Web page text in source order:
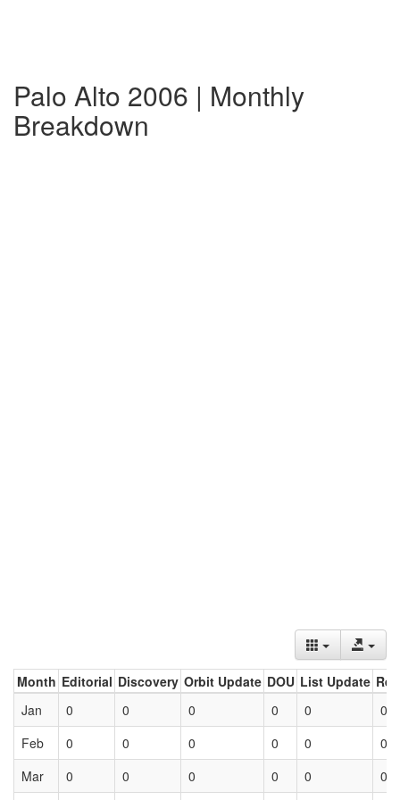
Palo Alto 2006 | Monthly
Breakdown
Month Editorial Discovery Orbit Update DOU List Update
Jan
0 0 0 0 0
0
Feb
0 0 0 0 0
0
Mar
0 0 0 0 0 0